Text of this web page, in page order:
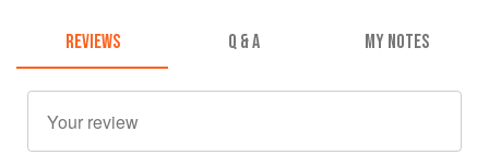
REVIEWS Q & A MY NOTES